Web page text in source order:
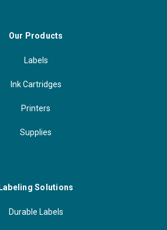
Our Products
Labels
Ink Cartridges
Printers
Supplies
Labeling Solutions
Durable Labels